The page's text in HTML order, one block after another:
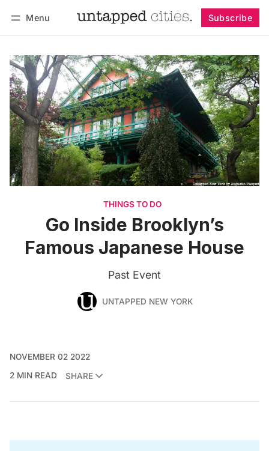
Menu Subscribe
THINGS TO DO
Go Inside Brooklyn’s
Famous Japanese House
Past Event
UNTAPPED NEW YORK
NOVEMBER 02 2022
2 MIN READ
SHARE